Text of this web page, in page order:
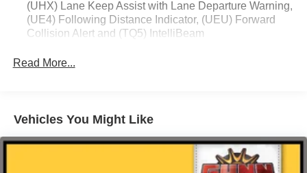
(UHX) Lane Keep Assist with Lane Departure Warning,
(UE4) Following Distance Indicator, (UEU) Forward
Collision Alert and (TQ5) IntelliBeam
Read More...
Vehicles You Might Like